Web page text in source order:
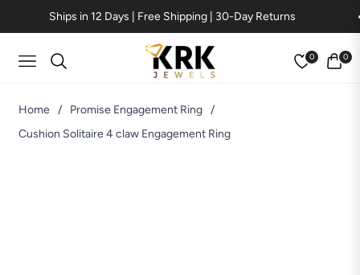
Ships in 12 Days | Free Shipping | 30-Day Returns
Navigation
0 0
Cart
Home / Promise Engagement Ring /
Cushion Solitaire 4 claw Engagement Ring